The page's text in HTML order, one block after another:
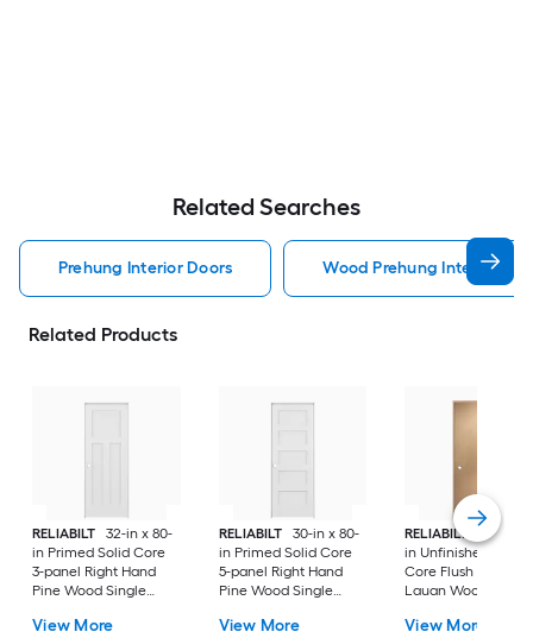
Related Searches
Prehung Interior Doors Wood Prehung Interior
Related Products
RELIABILT
32-in x 80-
in Primed Solid Core
3-panel Right Hand
Pine Wood Single
View More
RELIABILT
30-in x 80-
in Primed Solid Core
5-panel Right Hand
Pine Wood Single
View More
RELIABILT
36-in x
in Unfinished
Core Flush Left
Lauan Wood Single
View More